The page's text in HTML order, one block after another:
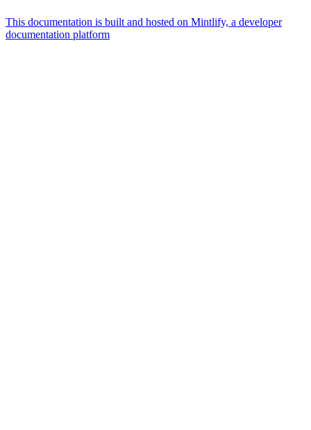
This documentation is built and hosted on Mintlify, a developer
documentation platform